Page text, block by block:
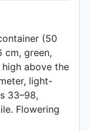
(50
cm, green,
above the
light-
33–98,
Flowering